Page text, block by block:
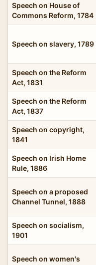
Speech on House of
Commons Reform, 1784
Speech on slavery, 1789
Speech on the Reform
Act, 1831
Speech on the Reform
Act, 1837
Speech on copyright,
1841
Speech on Irish Home
Rule, 1886
Speech on a proposed
Channel Tunnel, 1888
Speech on socialism,
1901
Speech on women's